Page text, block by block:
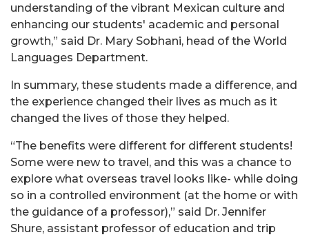
understanding of the vibrant Mexican culture and
enhancing our students' academic and personal
growth,” said Dr. Mary Sobhani, head of the World
Languages Department.
In summary, these students made a difference, and
the experience changed their lives as much as it
changed the lives of those they helped.
“The benefits were different for different students!
Some were new to travel, and this was a chance to
explore what overseas travel looks like- while doing
so in a controlled environment (at the home or with
the guidance of a professor),” said Dr. Jennifer
Shure, assistant professor of education and trip